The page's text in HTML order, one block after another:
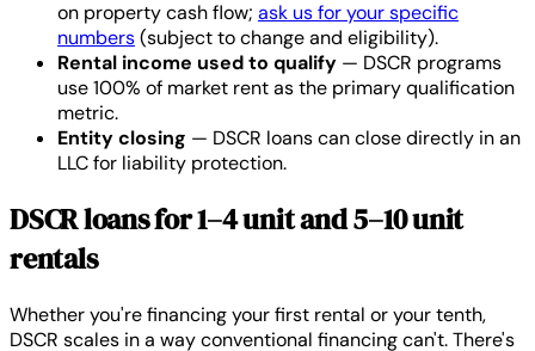
on property cash flow; ask us for your specific
numbers(subject to change and eligibility).
Rental income used to qualify — DSCR programs
use 100% of market rent as the primary qualification
metric.
Entity closing — DSCR loans can close directly in an
LLC for liability protection.
DSCR loans for 1–4 unit and 5–10 unit
rentals
Whether you're financing your first rental or your tenth,
DSCR scales in a way conventional financing can't. There's